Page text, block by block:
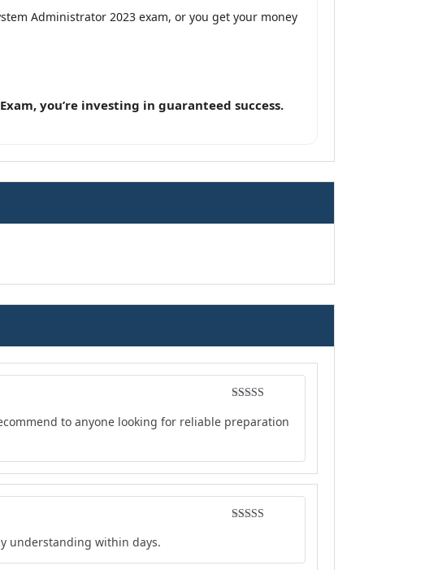
Administrator 2023 exam, or you get your money
you’re investing in guaranteed success.
out of 5
to anyone looking for reliable preparation
understanding within days.